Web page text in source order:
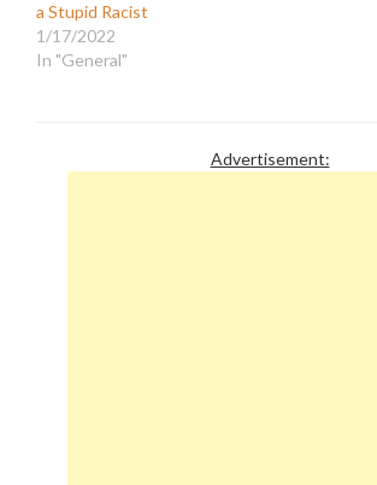
a Stupid Racist
1/17/2022
In "General"
Advertisement: